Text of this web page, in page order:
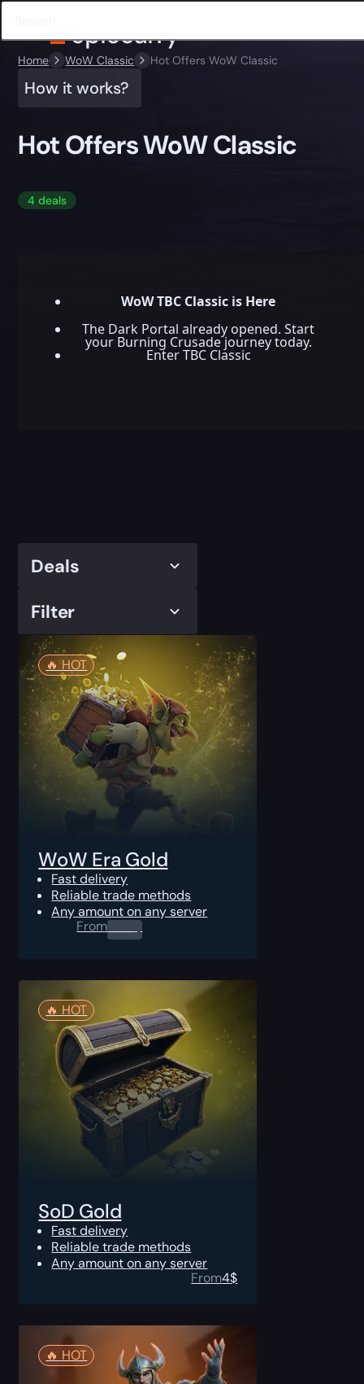
Home WoW Classic Hot Offers WoW Classic
How it works?
Hot Offers WoW Classic
4 deals
WoW TBC Classic is Here
The Dark Portal already opened. Start
your Burning Crusade journey today.
Enter TBC Classic
Deals
Filter
🔥️ HOT
WoW Era Gold
Fast delivery
Reliable trade methods
Any amount on any server
From0.00 $
🔥️ HOT
SoD Gold
Fast delivery
Reliable trade methods
Any amount on any server
From4$
🔥️ HOT